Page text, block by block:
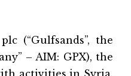
(“Gulfsands”, the
– AIM: GPX), the
activities in Syria,